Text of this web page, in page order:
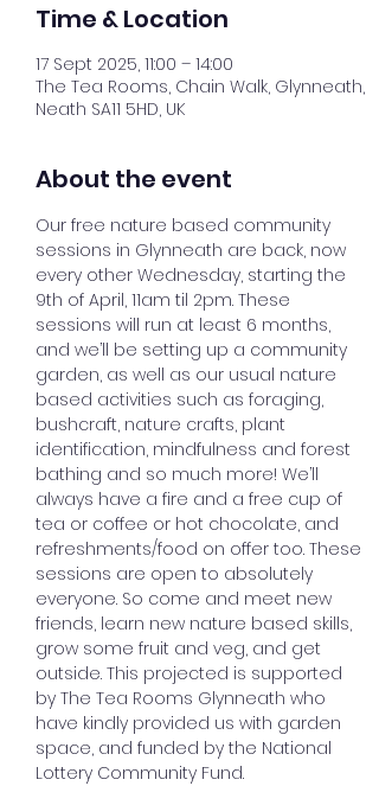
Time & Location
17 Sept 2025, 11:00 – 14:00
The Tea Rooms, Chain Walk, Glynneath,
Neath SA11 5HD, UK
About the event
Our free nature based community
sessions in Glynneath are back, now
every other Wednesday, starting the
9th of April, 11am til 2pm. These
sessions will run at least 6 months,
and we’ll be setting up a community
garden, as well as our usual nature
based activities such as foraging,
bushcraft, nature crafts, plant
identification, mindfulness and forest
bathing and so much more! We’ll
always have a fire and a free cup of
tea or coffee or hot chocolate, and
refreshments/food on offer too. These
sessions are open to absolutely
everyone. So come and meet new
friends, learn new nature based skills,
grow some fruit and veg, and get
outside. This projected is supported
by The Tea Rooms Glynneath who
have kindly provided us with garden
space, and funded by the National
Lottery Community Fund.